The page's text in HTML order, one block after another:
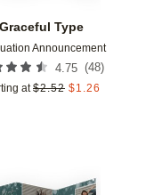
Graceful Type
Announcement
4.75 (48)
at $2.52 $1.26